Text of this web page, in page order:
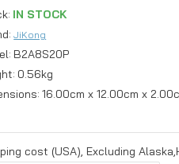
IN STOCK
JiKong
B2A8S20P
0.56kg
16.00cm x 12.00cm x
cost (USA), Excluding